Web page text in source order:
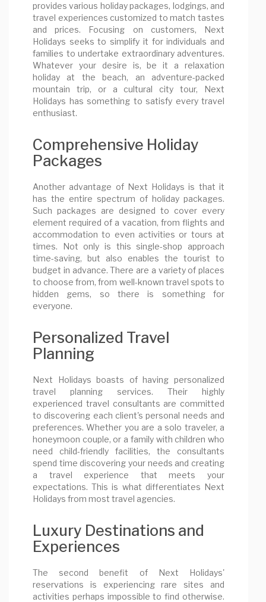
provides various holiday packages, lodgings, and
travel experiences customized to match tastes
and prices. Focusing on customers, Next
Holidays seeks to simplify it for individuals and
families to undertake extraordinary adventures.
Whatever your desire is, be it a relaxation
holiday at the beach, an adventure-packed
mountain trip, or a cultural city tour, Next
Holidays has something to satisfy every travel
enthusiast.
Comprehensive Holiday
Packages
Another advantage of Next Holidays is that it
has the entire spectrum of holiday packages.
Such packages are designed to cover every
element required of a vacation, from flights and
accommodation to even activities or tours at
times. Not only is this single-shop approach
time-saving, but also enables the tourist to
budget in advance. There are a variety of places
to choose from, from well-known travel spots to
hidden gems, so there is something for
everyone.
Personalized Travel
Planning
Next Holidays boasts of having personalized
travel planning services. Their highly
experienced travel consultants are committed
to discovering each client's personal needs and
preferences. Whether you are a solo traveler, a
honeymoon couple, or a family with children who
need child-friendly facilities, the consultants
spend time discovering your needs and creating
a travel experience that meets your
expectations. This is what differentiates Next
Holidays from most travel agencies.
Luxury Destinations and
Experiences
The second benefit of Next Holidays'
reservations is experiencing rare sites and
activities perhaps impossible to find otherwise.